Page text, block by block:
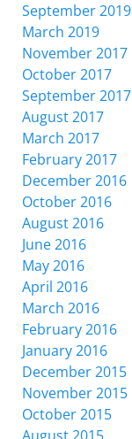
September 2019
March 2019
November 2017
October 2017
September 2017
August 2017
March 2017
February 2017
December 2016
October 2016
August 2016
June 2016
May 2016
April 2016
March 2016
February 2016
January 2016
December 2015
November 2015
October 2015